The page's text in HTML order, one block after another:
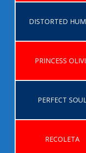
DISTORTED
PRINCESS
PERFECT
RECOLETA